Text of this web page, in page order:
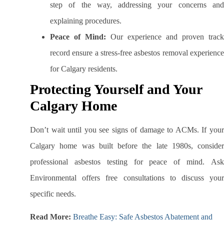
step of the way, addressing your concerns and
explaining procedures.
Peace of Mind: Our experience and proven track
record ensure a stress-free asbestos removal experience
for Calgary residents.
Protecting Yourself and Your
Calgary Home
Don’t wait until you see signs of damage to ACMs. If your
Calgary home was built before the late 1980s, consider
professional asbestos testing for peace of mind. Ask
Environmental offers free consultations to discuss your
specific needs.
Read More: Breathe Easy: Safe Asbestos Abatement and